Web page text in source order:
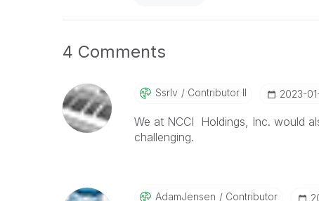
4 Comments
Ssrlv Contributor II ‎2023-
We at NCCI Holdings, Inc. would
challenging.
AdamJensen Contributor